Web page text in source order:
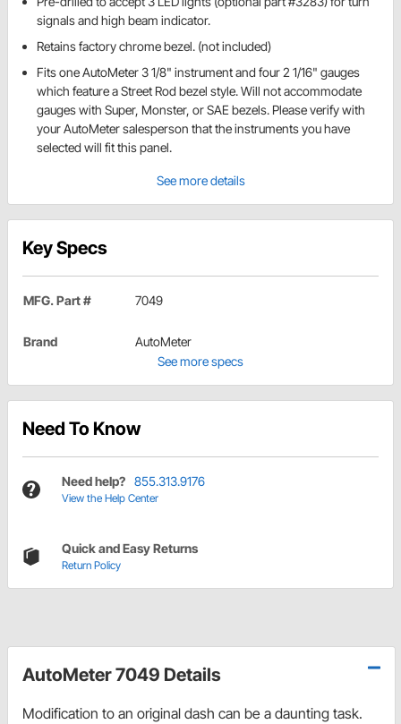
signals and high beam indicator.
Retains factory chrome bezel. (not included)
Fits one AutoMeter 3 1/8" instrument and four 2 1/16" gauges
which feature a Street Rod bezel style. Will not accommodate
gauges with Super, Monster, or SAE bezels. Please verify with
your AutoMeter salesperson that the instruments you have
selected will fit this panel.
See more details
Key Specs
MFG. Part # 7049
Brand
AutoMeter
See more specs
Need To Know
Need help? 855.313.9176
View the Help Center
Quick and Easy Returns
Return Policy
AutoMeter 7049 Details
Modification to an original dash can be a daunting task.